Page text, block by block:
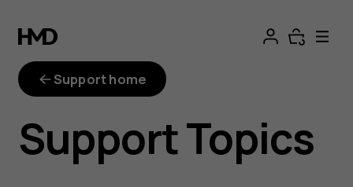
want
to
conserve
Support home
Support Topics